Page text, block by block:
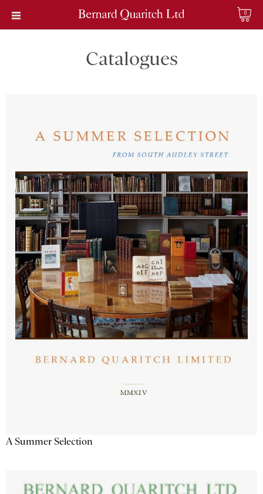
0
Catalogues
A Summer Selection